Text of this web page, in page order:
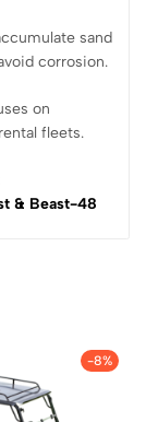
sand
corrosion.
on
fleets.
& Beast-48
-8%